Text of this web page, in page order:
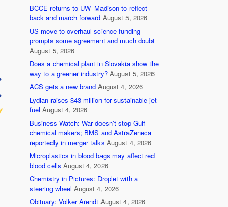
BCCE returns to UW–Madison to reflect
back and march forward August 5, 2026
US move to overhaul science funding
prompts some agreement and much doubt
August 5, 2026
Does a chemical plant in Slovakia show the
way to a greener industry? August 5, 2026
ACS gets a new brand August 4, 2026
Lydian raises $43 million for sustainable jet
fuel August 4, 2026
Business Watch: War doesn’t stop Gulf
chemical makers; BMS and AstraZeneca
reportedly in merger talks August 4, 2026
Microplastics in blood bags may affect red
blood cells August 4, 2026
Chemistry in Pictures: Droplet with a
steering wheel August 4, 2026
Obituary: Volker Arendt August 4, 2026